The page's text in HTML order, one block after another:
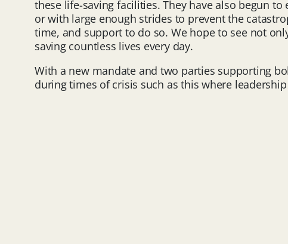
these life-saving facilities. They have also begun
or with large enough strides to prevent the
time, and support to do so. We hope to see not
saving countless lives every day.
With a new mandate and two parties supporting
during times of crisis such as this where